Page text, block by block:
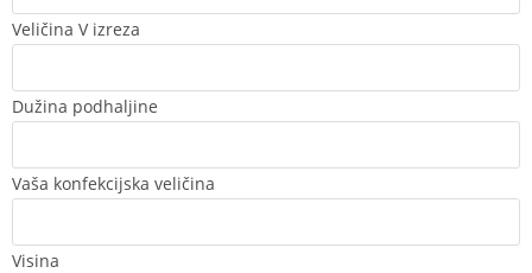
Veličina V izreza
Dužina podhaljine
Vaša konfekcijska veličina
Visina